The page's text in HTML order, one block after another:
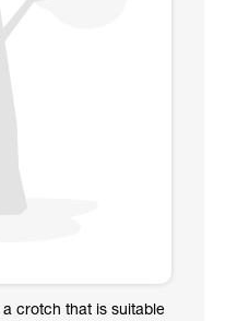
crotch that is suitable